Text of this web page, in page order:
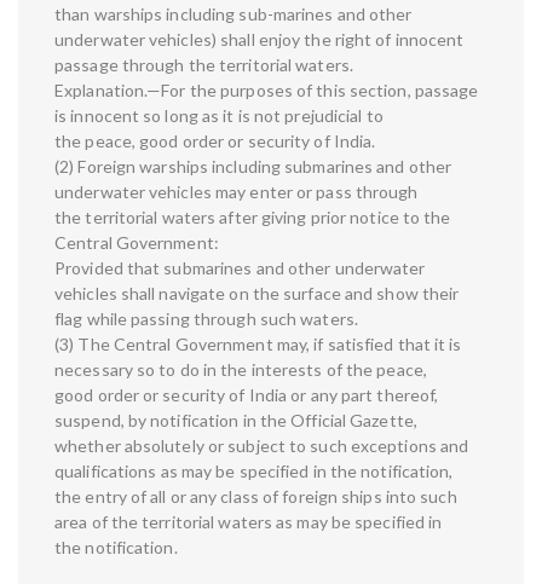
than warships including sub-marines and other
underwater vehicles) shall enjoy the right of innocent
passage through the territorial waters.
Explanation.—For the purposes of this section, passage
is innocent so long as it is not prejudicial to
the peace, good order or security of India.
(2) Foreign warships including submarines and other
underwater vehicles may enter or pass through
the territorial waters after giving prior notice to the
Central Government:
Provided that submarines and other underwater
vehicles shall navigate on the surface and show their
flag while passing through such waters.
(3) The Central Government may, if satisfied that it is
necessary so to do in the interests of the peace,
good order or security of India or any part thereof,
suspend, by notification in the Official Gazette,
whether absolutely or subject to such exceptions and
qualifications as may be specified in the notification,
the entry of all or any class of foreign ships into such
area of the territorial waters as may be specified in
the notification.